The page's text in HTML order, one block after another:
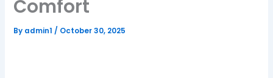
Comfort
By admin1/ October 30, 2025